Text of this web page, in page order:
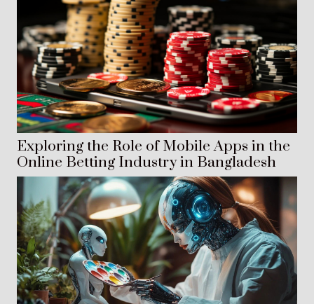
Exploring the Role of Mobile Apps in the
Online Betting Industry in Bangladesh